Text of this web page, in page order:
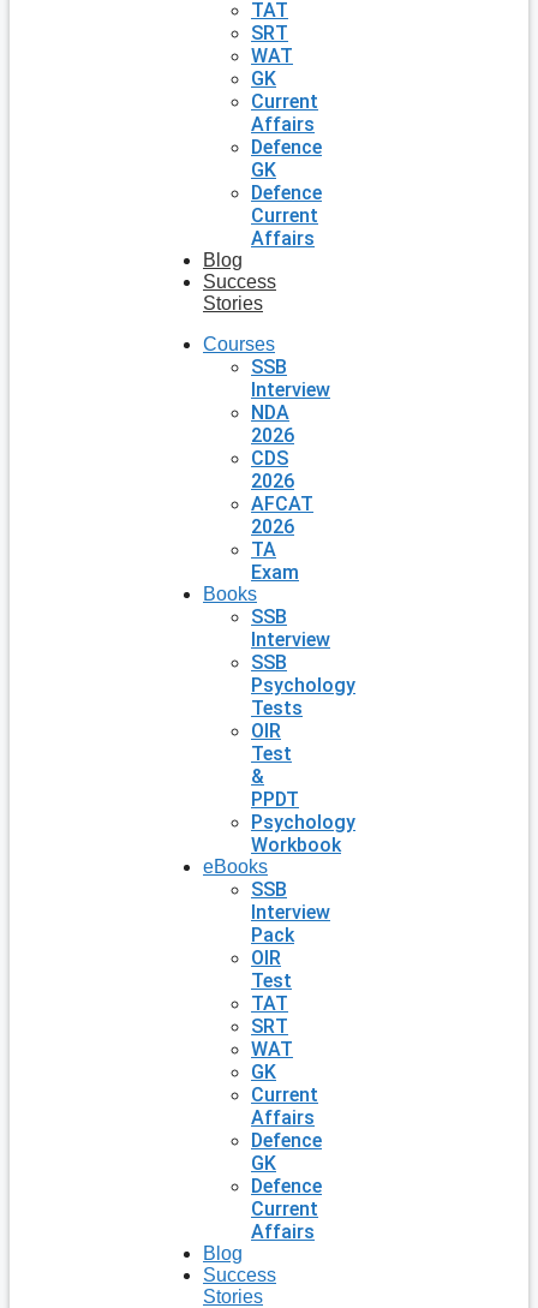
TAT
SRT
WAT
GK
Current
Affairs
Defence
GK
Defence
Current
Affairs
Blog
Success
Stories
Courses
SSB
Interview
NDA
2026
CDS
2026
AFCAT
2026
TA
Exam
Books
SSB
Interview
SSB
Psychology
Tests
OIR
Test
&
PPDT
Psychology
Workbook
eBooks
SSB
Interview
Pack
OIR
Test
TAT
SRT
WAT
GK
Current
Affairs
Defence
GK
Defence
Current
Affairs
Blog
Success
Stories